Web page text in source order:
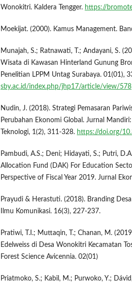
Wonokitri. Kaldera Tengger. https://
Moekijat. (2000). Kamus Management.
Munajah, S.; Ratnawati, T.; Andayani, S.
Wisata di Kawasan Hinterland Gunung
Penelitian LPPM Untag Surabaya. 01(01),
sby.ac.id/index.php/jhp17/article/view/578
Nudin, J. (2018). Strategi Pemasaran
Perubahan Ekonomi Global. Jurnal
Teknologi, 1(2), 311-328. https://doi.org/
Pambudi, A.S.; Deni; Hidayati, S.; Putri,
Allocation Fund (DAK) For Education
Perspective of Fiscal Year 2019. Jurnal
Prayudi & Herastuti. (2018). Branding
Ilmu Komunikasi. 16(3), 227-237.
Pratiwi, T.I.; Muttaqin, T.; Chanan, M.
Edelweiss di Desa Wonokitri Kecamatan
Forest Science Avicennia. 02(01)
Priatmoko, S.; Kabil, M.; Purwoko, Y.;